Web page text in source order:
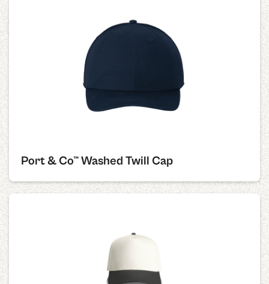
Port & Co™ Washed Twill Cap